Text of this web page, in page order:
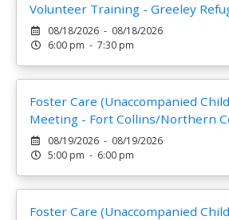
Volunteer Training - Greeley
08/18/2026 - 08/18/2026
6:00 pm - 7:30 pm
Foster Care (Unaccompanied
Meeting - Fort Collins/Northern
08/19/2026 - 08/19/2026
5:00 pm - 6:00 pm
Foster Care (Unaccompanied